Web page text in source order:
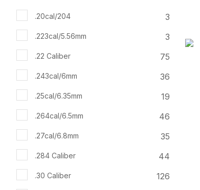
.20cal/204 3
.223cal/5.56mm 3
.22 Caliber 75
.243cal/6mm 36
.25cal/6.35mm 19
.264cal/6.5mm 46
.27cal/6.8mm 35
.284 Caliber 44
.30 Caliber 126
ADD TO FAVOURITES